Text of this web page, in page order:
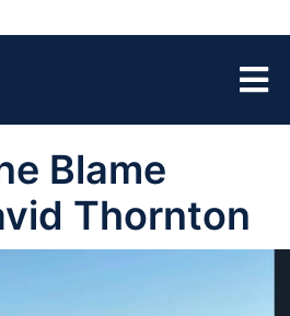
Blame
Thornton